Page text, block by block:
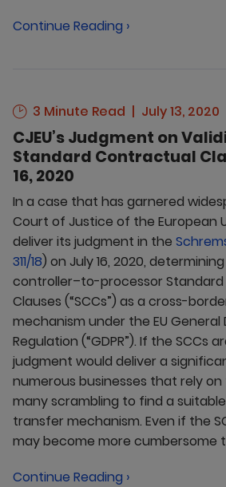
Continue Reading ›
3 Minute Read July 13, 2020
CJEU’s Judgment on
Standard Contractual
16, 2020
In a case that has garnered
Court of Justice of the European
deliver its judgment in the
311/18) on July 16, 2020,
controller–to-processor
Clauses (“SCCs”) as a cross-
mechanism under the EU
Regulation (“GDPR”). If the SCCs
judgment would deliver a
numerous businesses that rely on
many scrambling to find a
transfer mechanism. Even if the
may become more cumbersome
Continue Reading ›